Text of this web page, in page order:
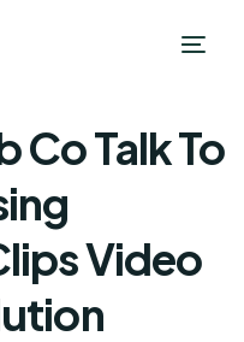
Co Talk To
Video